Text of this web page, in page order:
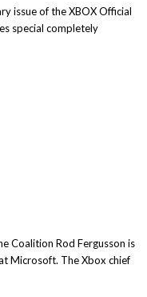
issue of the XBOX Official
special completely
Coalition Rod Fergusson is
Microsoft. The Xbox chief